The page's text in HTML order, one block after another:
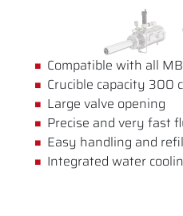
Compatible with all
Crucible capacity 300
Large valve opening
Precise and very fast
Easy handling and
Integrated water